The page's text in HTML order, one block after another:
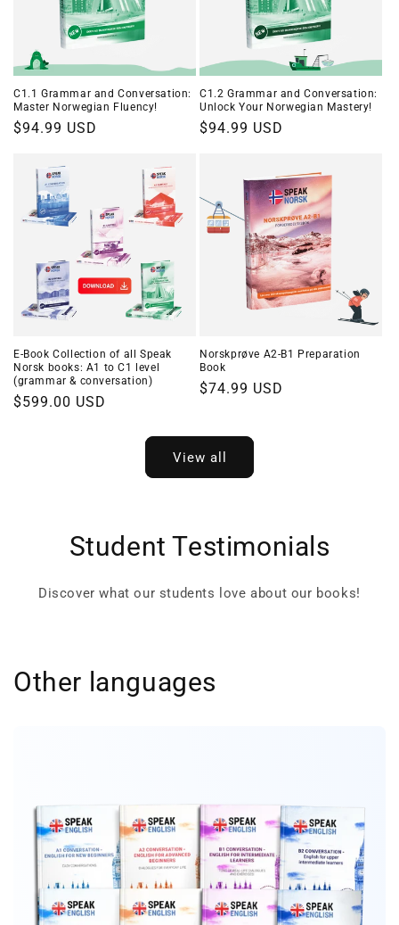
C1.1 Grammar and Conversation:
Master Norwegian Fluency!
Regular
$94.99 USD
C1.2 Grammar and Conversation:
Unlock Your Norwegian Mastery!
Regular
$94.99 USD
E-Book Collection of all Speak
Norsk books: A1 to C1 level
(grammar & conversation)
Regular
$599.00 USD
Norskprøve A2-B1 Preparation
Book
Regular
$74.99 USD
View all
Student Testimonials
Discover what our students love about our books!
Other languages